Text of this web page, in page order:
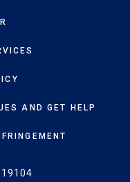
AND GET HELP